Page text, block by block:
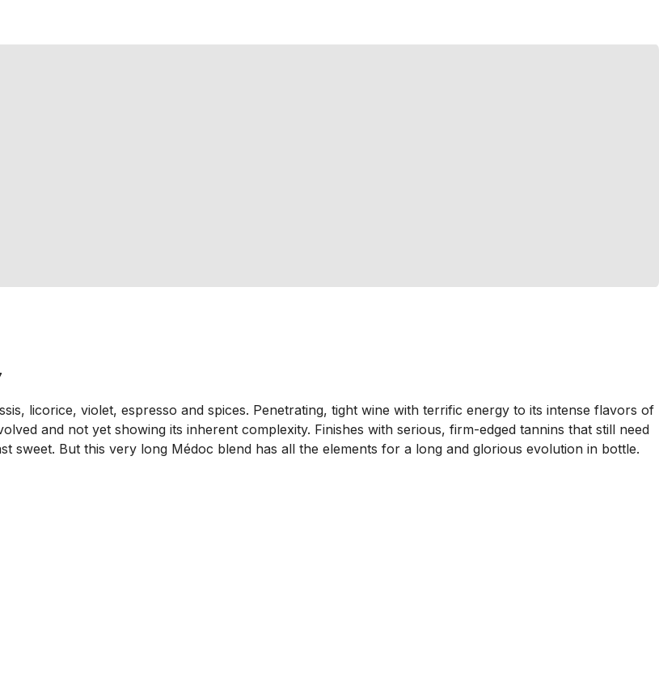
licorice, violet, espresso and spices. Penetrating, tight wine with terrific energy to its intense flavors of
and not yet showing its inherent complexity. Finishes with serious, firm-edged tannins that still need
sweet. But this very long Médoc blend has all the elements for a long and glorious evolution in bottle.